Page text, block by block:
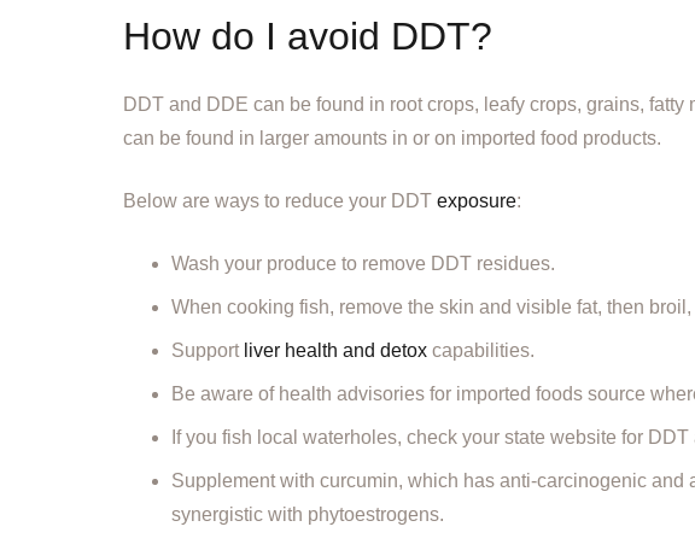
How do I avoid DDT?
DDT and DDE can be found in root crops, leafy crops, grains, fatty
can be found in larger amounts in or on imported food products.
Below are ways to reduce your DDT exposure:
Wash your produce to remove DDT residues.
When cooking fish, remove the skin and visible fat, then
Support liver health and detox capabilities.
Be aware of health advisories for imported foods source
If you fish local waterholes, check your state website for DDT
Supplement with curcumin, which has anti-carcinogenic
synergistic with phytoestrogens.